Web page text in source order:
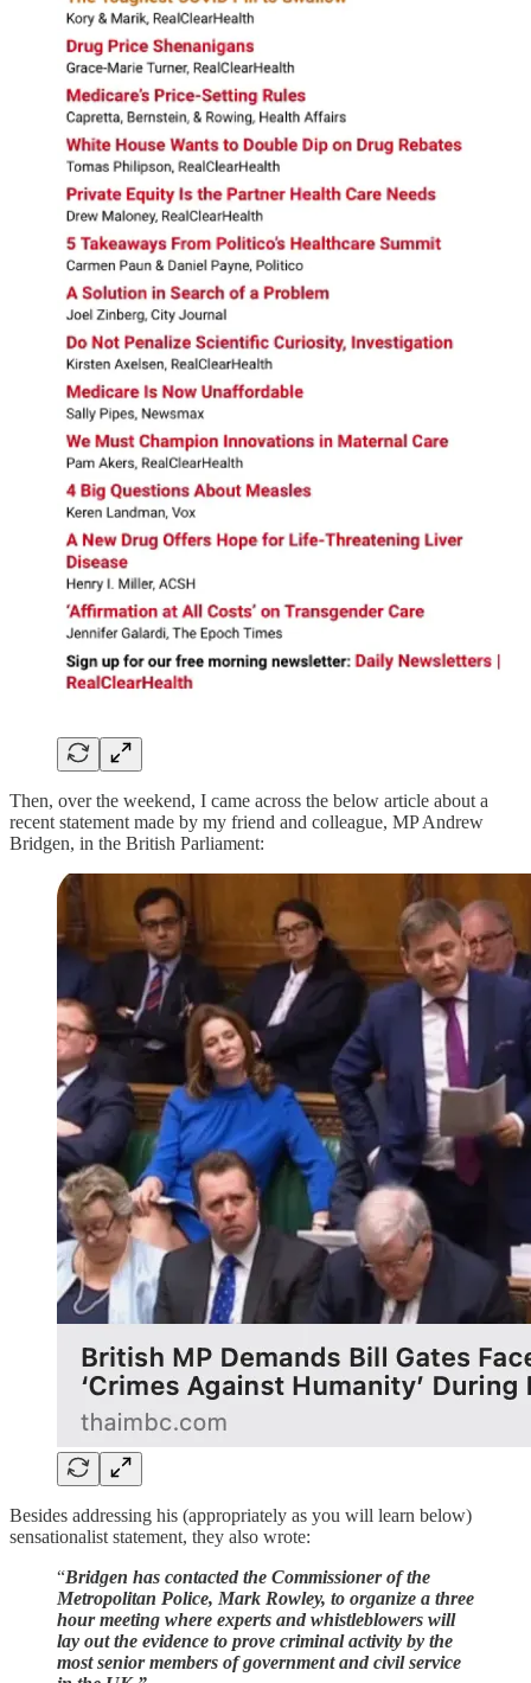
Then, over the weekend, I came across the below article about a
recent statement made by my friend and colleague, MP Andrew
Bridgen, in the British Parliament:
Besides addressing his (appropriately as you will learn below)
sensationalist statement, they also wrote:
“Bridgen has contacted the Commissioner of the
Metropolitan Police, Mark Rowley, to organize a three
hour meeting where experts and whistleblowers will
lay out the evidence to prove criminal activity by the
most senior members of government and civil service